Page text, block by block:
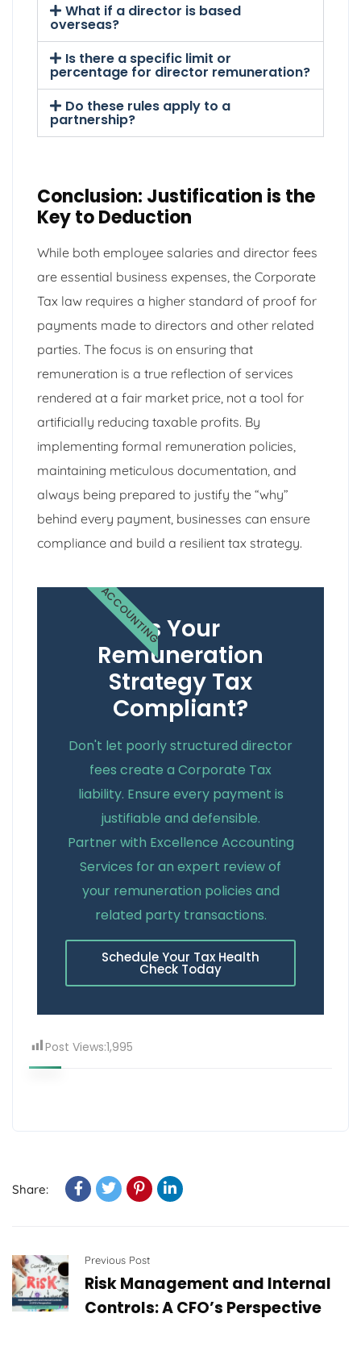
What if a director is based
overseas?
Is there a specific limit or
percentage for director remuneration?
Do these rules apply to a
partnership?
Conclusion: Justification is the
Key to Deduction
While both employee salaries and director fees
are essential business expenses, the Corporate
Tax law requires a higher standard of proof for
payments made to directors and other related
parties. The focus is on ensuring that
remuneration is a true reflection of services
rendered at a fair market price, not a tool for
artificially reducing taxable profits. By
implementing formal remuneration policies,
maintaining meticulous documentation, and
always being prepared to justify the “why”
behind every payment, businesses can ensure
compliance and build a resilient tax strategy.
Is Your
Remuneration
Strategy Tax
Compliant?
Don't let poorly structured director
fees create a Corporate Tax
liability. Ensure every payment is
justifiable and defensible.
Partner with Excellence Accounting
Services for an expert review of
your remuneration policies and
related party transactions.
Schedule Your Tax Health
Check Today
ACCOUNTING
Post Views:1,995
Share:
Previous Post
Risk Management and Internal
Controls: A CFO’s Perspective